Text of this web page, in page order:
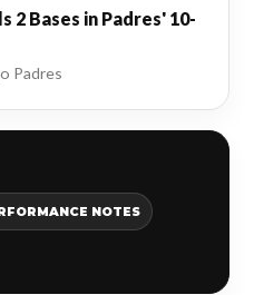
2 Bases in Padres' 10-
Padres
NOTES